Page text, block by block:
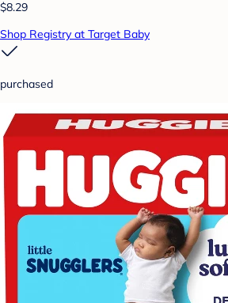
$8.29
Shop Registry at Target Baby
purchased